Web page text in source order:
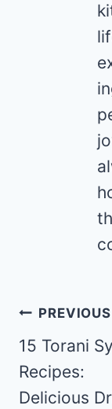
Post
PREVIOUS
15 Torani
Recipes:
Delicious